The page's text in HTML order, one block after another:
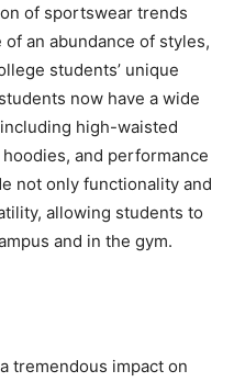
of sportswear trends
an abundance of styles,
students’ unique
now have a wide
high-waisted
and performance
not only functionality and
allowing students to
and in the gym.
tremendous impact on